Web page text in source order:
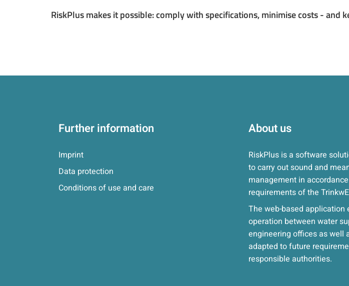
RiskPlus makes it possible: comply with specifications, minimise costs - and
Further information
Imprint
Data protection
Conditions of use and care
About us
RiskPlus is a software
to carry out sound and
management in
requirements of the
The web-based application
operation between water
engineering offices as well
adapted to future
responsible authorities.